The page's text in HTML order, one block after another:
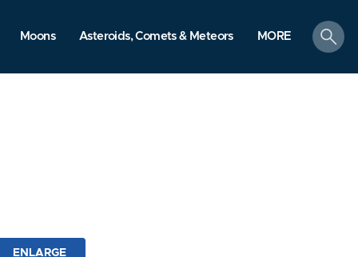
Moons Asteroids, Comets & Meteors MORE
search
ENLARGE